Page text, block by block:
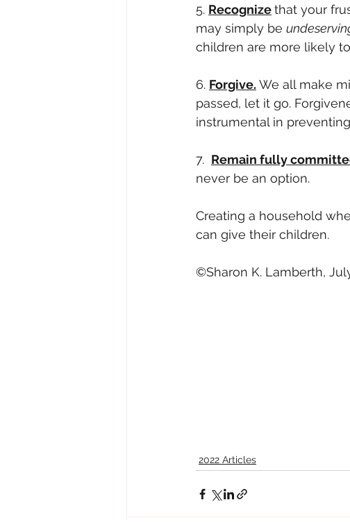
5. Recognizethat your
may simply be
children are more likely
6. Forgive. We all make
passed, let it go.
instrumental in
7. Remain fully
never be an option.
Creating a household
can give their children.
©Sharon K. Lamberth,
2022 Articles